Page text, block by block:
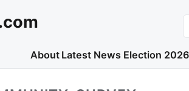
About Latest News Election 2026